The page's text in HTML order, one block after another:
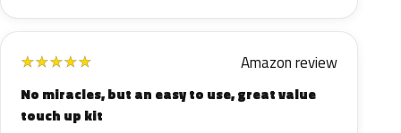
★★★★★ Amazon review
No miracles, but an easy to use, great value
touch up kit